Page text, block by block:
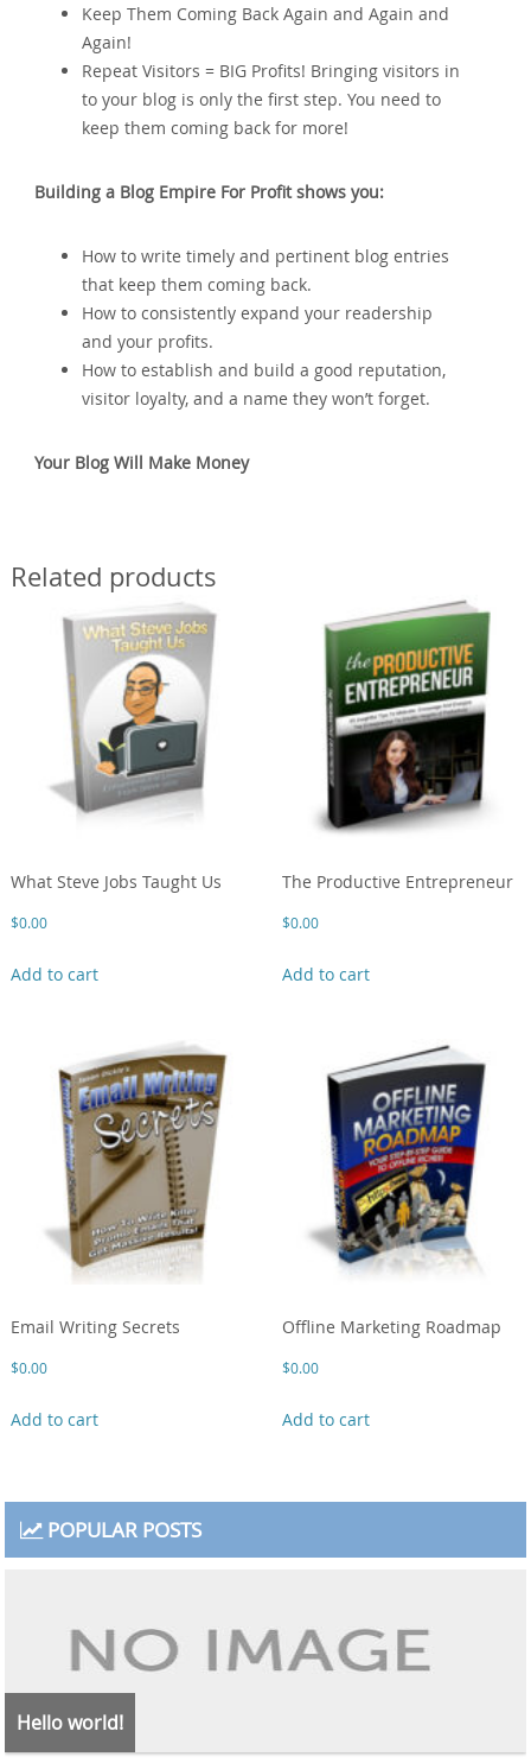
Keep Them Coming Back Again and Again and
Again!
Repeat Visitors = BIG Profits! Bringing visitors in
to your blog is only the first step. You need to
keep them coming back for more!
Building a Blog Empire For Profit shows you:
How to write timely and pertinent blog entries
that keep them coming back.
How to consistently expand your readership
and your profits.
How to establish and build a good reputation‚
visitor loyalty‚ and a name they won’t forget.
Your Blog Will Make Money
Related products
What Steve Jobs Taught Us
$0.00
Add to cart
The Productive Entrepreneur
$0.00
Add to cart
Email Writing Secrets
$0.00
Add to cart
Offline Marketing Roadmap
$0.00
Add to cart
POPULAR POSTS
Hello world!